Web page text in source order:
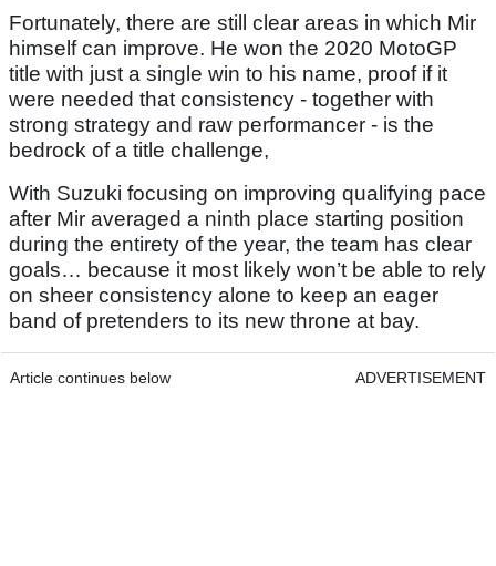
Fortunately, there are still clear areas in which Mir
himself can improve. He won the 2020 MotoGP
title with just a single win to his name, proof if it
were needed that consistency - together with
strong strategy and raw performancer - is the
bedrock of a title challenge,
With Suzuki focusing on improving qualifying pace
after Mir averaged a ninth place starting position
during the entirety of the year, the team has clear
goals… because it most likely won’t be able to rely
on sheer consistency alone to keep an eager
band of pretenders to its new throne at bay.
Article continues below ADVERTISEMENT